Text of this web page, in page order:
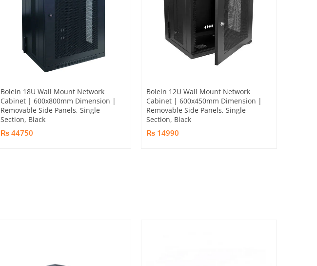
Bolein 18U Wall Mount Network
Cabinet | 600x800mm Dimension |
Removable Side Panels, Single
Section, Black
₨ 44750
Bolein 12U Wall Mount Network
Cabinet | 600x450mm Dimension |
Removable Side Panels, Single
Section, Black
₨ 14990